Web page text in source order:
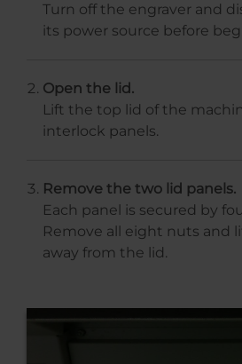
Turn off the engraver and
its power source before
Open the lid.
Lift the top lid of the
interlock panels.
Remove the two lid panels.
Each panel is secured by
Remove all eight nuts and
away from the lid.